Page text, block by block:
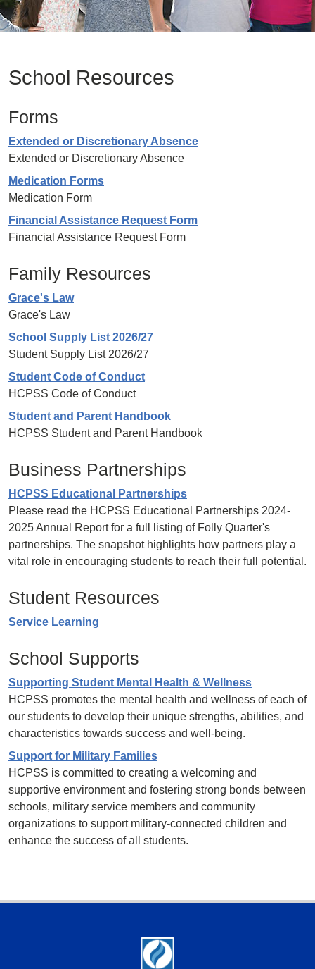
School Resources
Forms
Extended or Discretionary Absence
Extended or Discretionary Absence
Medication Forms
Medication Form
Financial Assistance Request Form
Financial Assistance Request Form
Family Resources
Grace's Law
Grace's Law
School Supply List 2026/27
Student Supply List 2026/27
Student Code of Conduct
HCPSS Code of Conduct
Student and Parent Handbook
HCPSS Student and Parent Handbook
Business Partnerships
HCPSS Educational Partnerships
Please read the HCPSS Educational Partnerships 2024-
2025 Annual Report for a full listing of Folly Quarter's
partnerships. The snapshot highlights how partners play a
vital role in encouraging students to reach their full potential.
Student Resources
Service Learning
School Supports
Supporting Student Mental Health & Wellness
HCPSS promotes the mental health and wellness of each of
our students to develop their unique strengths, abilities, and
characteristics towards success and well-being.
Support for Military Families
HCPSS is committed to creating a welcoming and
supportive environment and fostering strong bonds between
schools, military service members and community
organizations to support military-connected children and
enhance the success of all students.